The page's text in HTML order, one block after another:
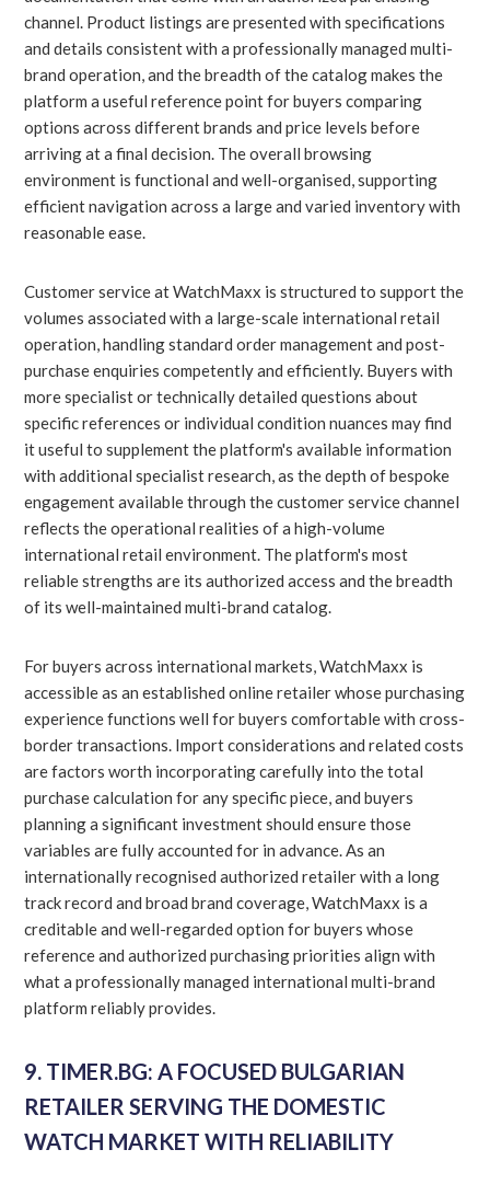
channel. Product listings are presented with specifications
and details consistent with a professionally managed multi-
brand operation, and the breadth of the catalog makes the
platform a useful reference point for buyers comparing
options across different brands and price levels before
arriving at a final decision. The overall browsing
environment is functional and well-organised, supporting
efficient navigation across a large and varied inventory with
reasonable ease.
Customer service at WatchMaxx is structured to support the
volumes associated with a large-scale international retail
operation, handling standard order management and post-
purchase enquiries competently and efficiently. Buyers with
more specialist or technically detailed questions about
specific references or individual condition nuances may find
it useful to supplement the platform's available information
with additional specialist research, as the depth of bespoke
engagement available through the customer service channel
reflects the operational realities of a high-volume
international retail environment. The platform's most
reliable strengths are its authorized access and the breadth
of its well-maintained multi-brand catalog.
For buyers across international markets, WatchMaxx is
accessible as an established online retailer whose purchasing
experience functions well for buyers comfortable with cross-
border transactions. Import considerations and related costs
are factors worth incorporating carefully into the total
purchase calculation for any specific piece, and buyers
planning a significant investment should ensure those
variables are fully accounted for in advance. As an
internationally recognised authorized retailer with a long
track record and broad brand coverage, WatchMaxx is a
creditable and well-regarded option for buyers whose
reference and authorized purchasing priorities align with
what a professionally managed international multi-brand
platform reliably provides.
9. TIMER.BG: A FOCUSED BULGARIAN
RETAILER SERVING THE DOMESTIC
WATCH MARKET WITH RELIABILITY